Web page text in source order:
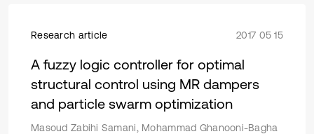
Research article 2017 05 15
A fuzzy logic controller for optimal
structural control using MR dampers
and particle swarm optimization
Masoud Zabihi Samani, Mohammad Ghanooni-Bagha